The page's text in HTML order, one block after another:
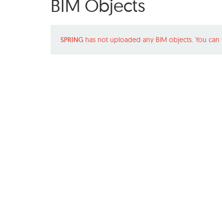
BIM Objects
SPRING has not uploaded any BIM objects. You